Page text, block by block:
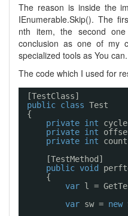
The reason is inside the
IEnumerable.Skip(). The
nth item, the second
conclusion as one of my
specialized tools as You can.
The code which I used for
[TestClass]
public class Test
{
private int
private int
private int
[TestMethod]
public void
{
var l =
var sw = new